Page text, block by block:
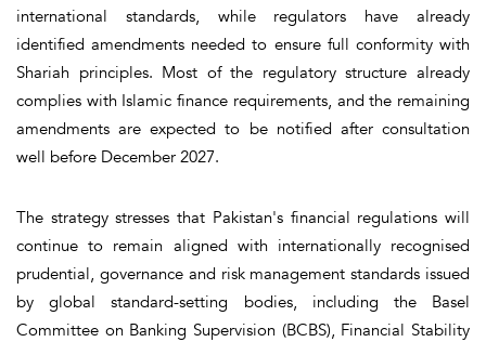
international standards, while regulators have already
identified amendments needed to ensure full conformity with
Shariah principles. Most of the regulatory structure already
complies with Islamic finance requirements, and the remaining
amendments are expected to be notified after consultation
well before December 2027.
The strategy stresses that Pakistan's financial regulations will
continue to remain aligned with internationally recognised
prudential, governance and risk management standards issued
by global standard-setting bodies, including the Basel
Committee on Banking Supervision (BCBS), Financial Stability